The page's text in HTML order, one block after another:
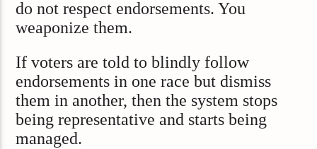
do not respect endorsements. You
weaponize them.
If voters are told to blindly follow
endorsements in one race but dismiss
them in another, then the system stops
being representative and starts being
managed.